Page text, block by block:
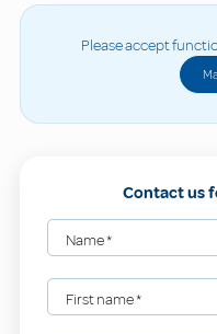
Please accept
Contact us
Name*
First name*